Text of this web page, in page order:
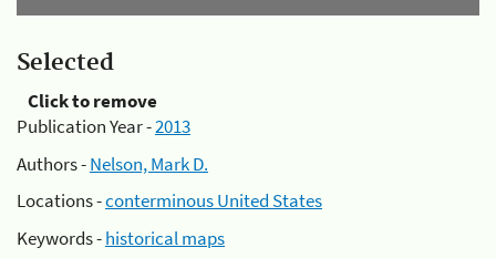
Selected
Click to remove
Publication Year -2013
Authors -Nelson, Mark D.
Locations -conterminous United States
Keywords -historical maps